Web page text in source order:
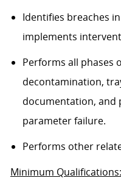
Identifies breaches
implements
Performs all phases
decontamination,
documentation,
parameter failure.
Performs other
Minimum Qualifications: